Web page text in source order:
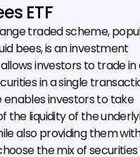
ETF
traded scheme,
bees, is an investment
investors to trade in
in a single
enables investors to take
the liquidity of the
also providing them
the mix of